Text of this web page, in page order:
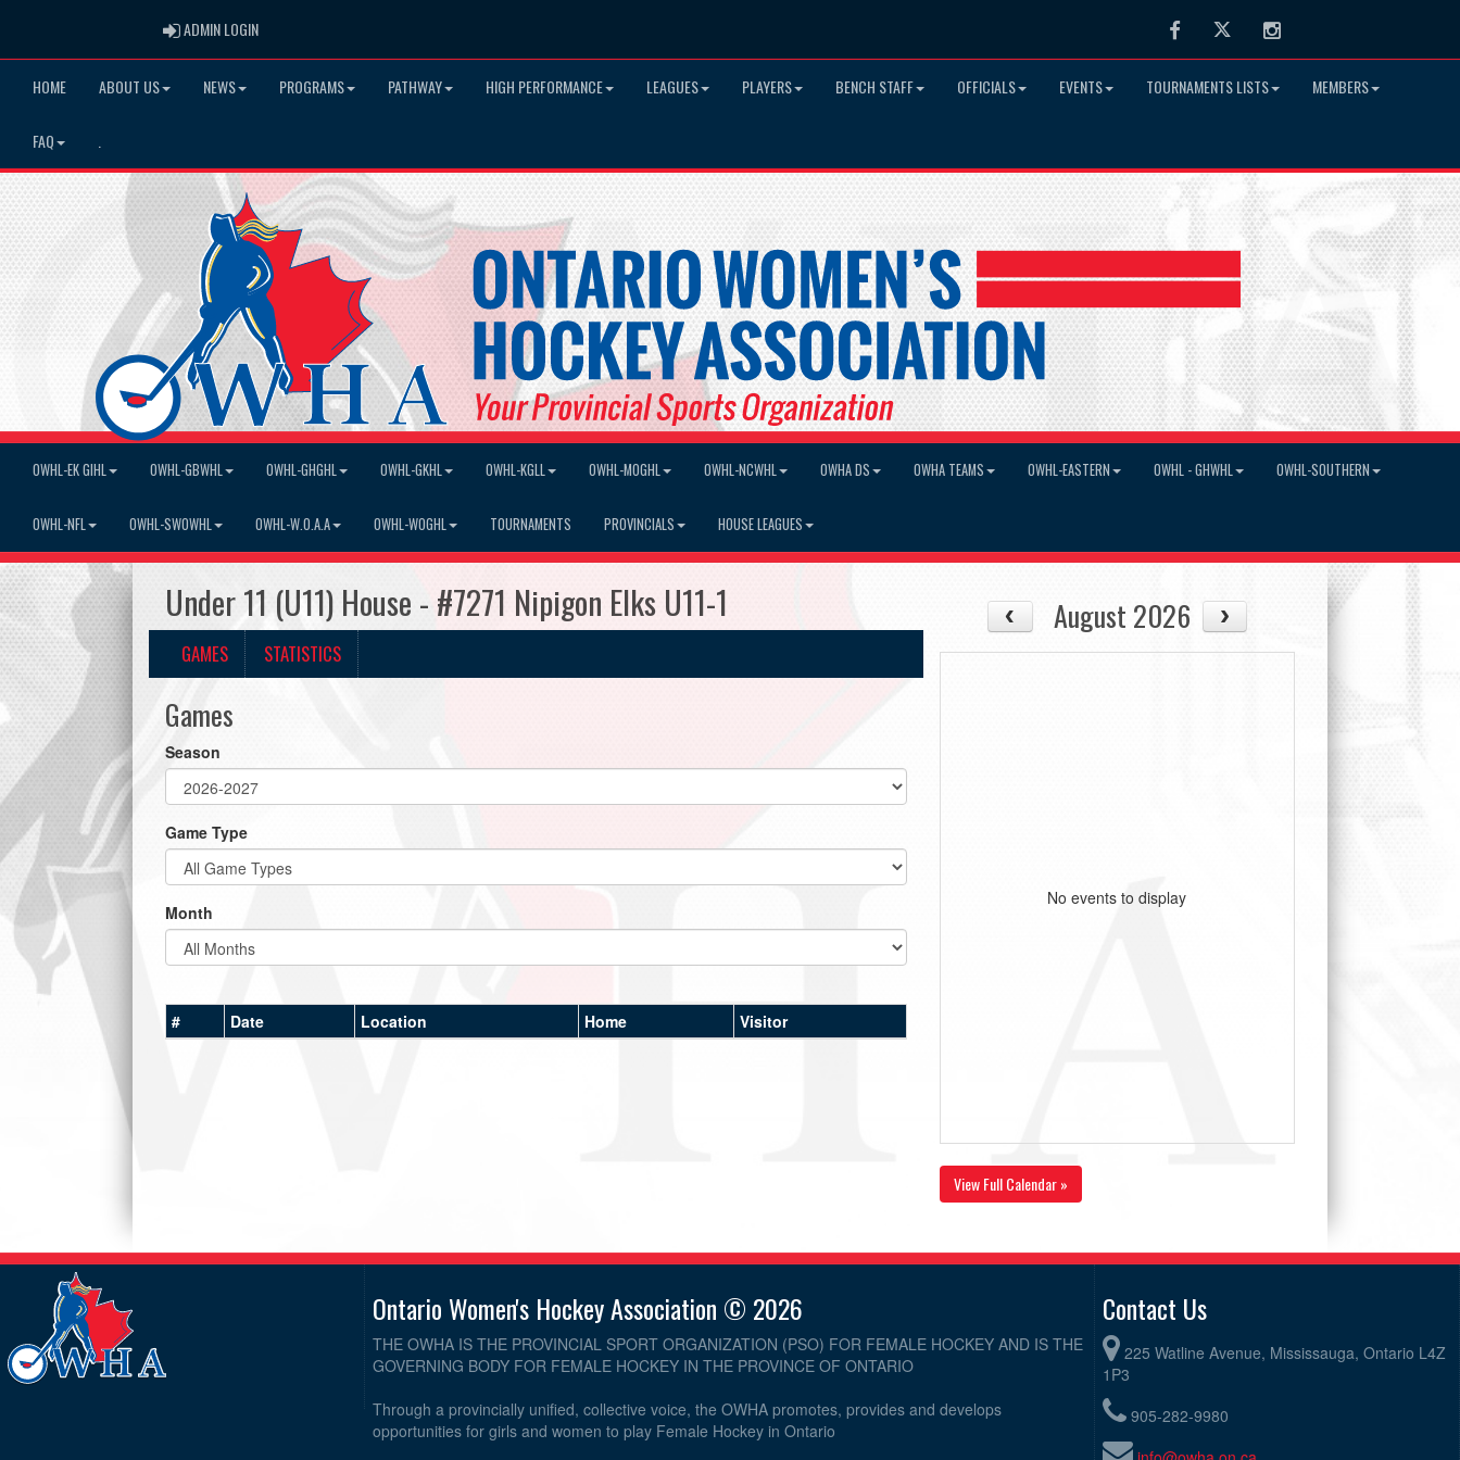
ADMIN LOGINADMIN LOGIN FacebookTwitter Instagram
HOME ABOUT US NEWS PROGRAMS PATHWAY HIGH PERFORMANCE LEAGUES PLAYERS BENCH STAFF OFFICIALS EVENTS TOURNAMENTS LISTS MEMBERS
FAQ
OWHL-EK GIHL OWHL-GBWHL OWHL-GHGHL OWHL-GKHL OWHL-KGLL OWHL-MOGHL OWHL-NCWHL OWHA DS OWHA TEAMS OWHL-EASTERN OWHL - GHWHL OWHL-SOUTHERN
OWHL-NFL OWHL-SWOWHL OWHL-W.O.A.A OWHL-WOGHL TOURNAMENTS PROVINCIALS HOUSE LEAGUES
Under 11 (U11) House - #7271 Nipigon Elks U11-1
GAMES STATISTICS
Games
Season
Game Type
Month
# Date Location Home Visitor
August 2026
No events to display
View Full Calendar »
Ontario Women's Hockey Association © 2026
THE OWHA IS THE PROVINCIAL SPORT ORGANIZATION (PSO) FOR FEMALE HOCKEY AND IS THE
GOVERNING BODY FOR FEMALE HOCKEY IN THE PROVINCE OF ONTARIO
Through a provincially unified, collective voice, the OWHA promotes, provides and develops
opportunities for girls and women to play Female Hockey in Ontario
Contact Us
225 Watline Avenue, Mississauga, Ontario L4Z
1P3
905-282-9980